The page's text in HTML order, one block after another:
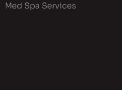
Med Spa Services